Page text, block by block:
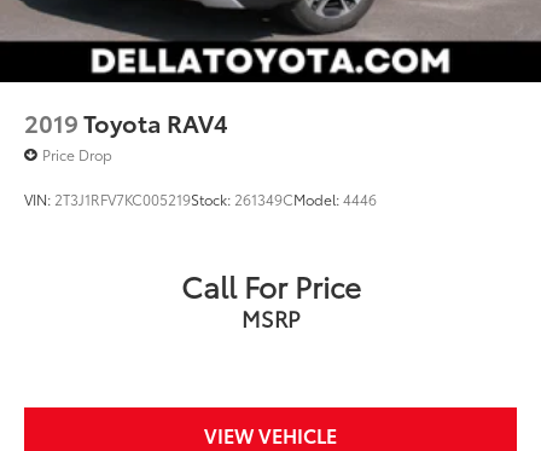
2019Toyota RAV4
Price Drop
VIN: 2T3J1RFV7KC005219Stock: 261349CModel:4446
Call For Price
MSRP
VIEW VEHICLE